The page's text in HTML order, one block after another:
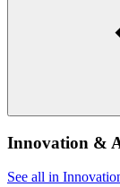
Innovation &
See all in